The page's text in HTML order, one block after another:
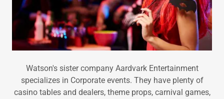
Watson's sister company Aardvark Entertainment
specializes in Corporate events. They have plenty of
casino tables and dealers, theme props, carnival games,